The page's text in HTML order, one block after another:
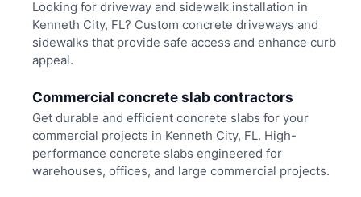
Looking for driveway and sidewalk installation in
Kenneth City, FL? Custom concrete driveways and
sidewalks that provide safe access and enhance curb
appeal.
Commercial concrete slab contractors
Get durable and efficient concrete slabs for your
commercial projects in Kenneth City, FL. High-
performance concrete slabs engineered for
warehouses, offices, and large commercial projects.